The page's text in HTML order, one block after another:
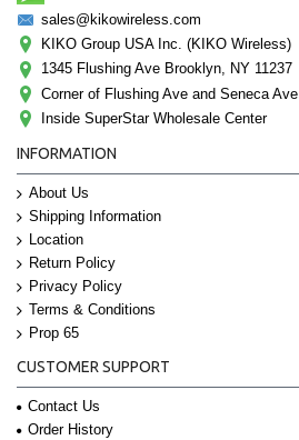
sales@kikowireless.com
KIKO Group USA Inc. (KIKO Wireless)
1345 Flushing Ave Brooklyn, NY 11237
Corner of Flushing Ave and Seneca Ave
Inside SuperStar Wholesale Center
INFORMATION
About Us
Shipping Information
Location
Return Policy
Privacy Policy
Terms & Conditions
Prop 65
CUSTOMER SUPPORT
Contact Us
Order History